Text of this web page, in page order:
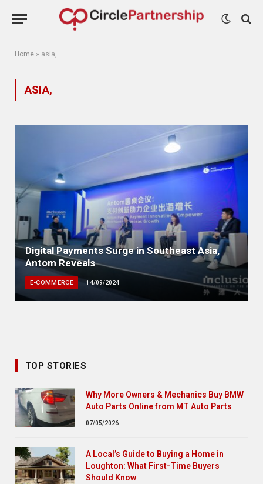
Home » asia,
ASIA,
Digital Payments Surge in Southeast Asia,
Antom Reveals
E-COMMERCE 14/09/2024
TOP STORIES
Why More Owners & Mechanics Buy BMW
Auto Parts Online from MT Auto Parts
07/05/2026
A Local’s Guide to Buying a Home in
Loughton: What First-Time Buyers
Should Know